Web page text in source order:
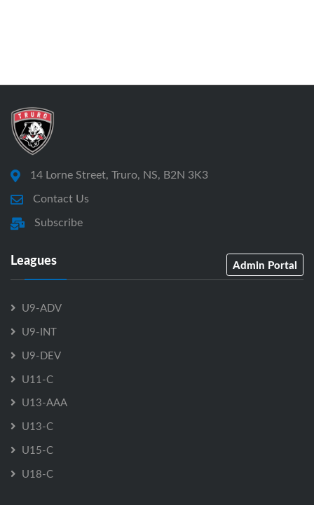
14 Lorne Street, Truro, NS, B2N 3K3
Contact Us
Subscribe
Leagues Admin Portal
U9-ADV
U9-INT
U9-DEV
U11-C
U13-AAA
U13-C
U15-C
U18-C